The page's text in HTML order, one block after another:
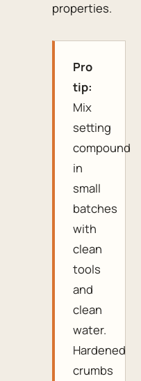
properties.
Pro
tip:
Mix
setting
compound
in
small
batches
with
clean
tools
and
clean
water.
Hardened
crumbs